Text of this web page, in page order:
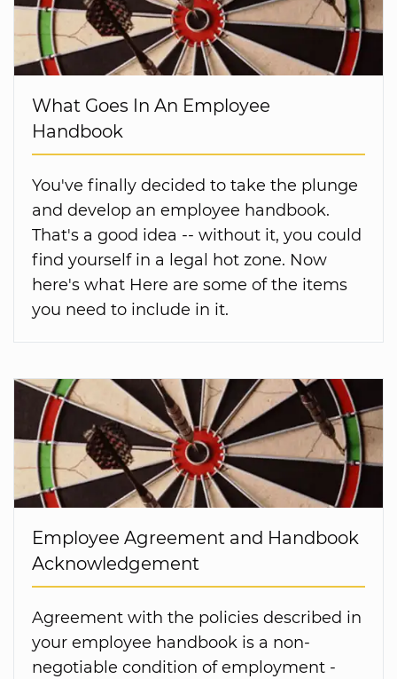
What Goes In An Employee
Handbook
You've finally decided to take the plunge
and develop an employee handbook.
That's a good idea -- without it, you could
find yourself in a legal hot zone. Now
here's what Here are some of the items
you need to include in it.
Employee Agreement and Handbook
Acknowledgement
Agreement with the policies described in
your employee handbook is a non-
negotiable condition of employment -